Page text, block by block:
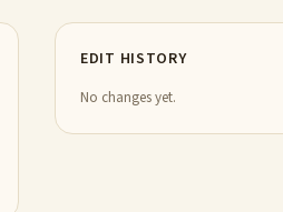
EDIT HISTORY
No changes yet.